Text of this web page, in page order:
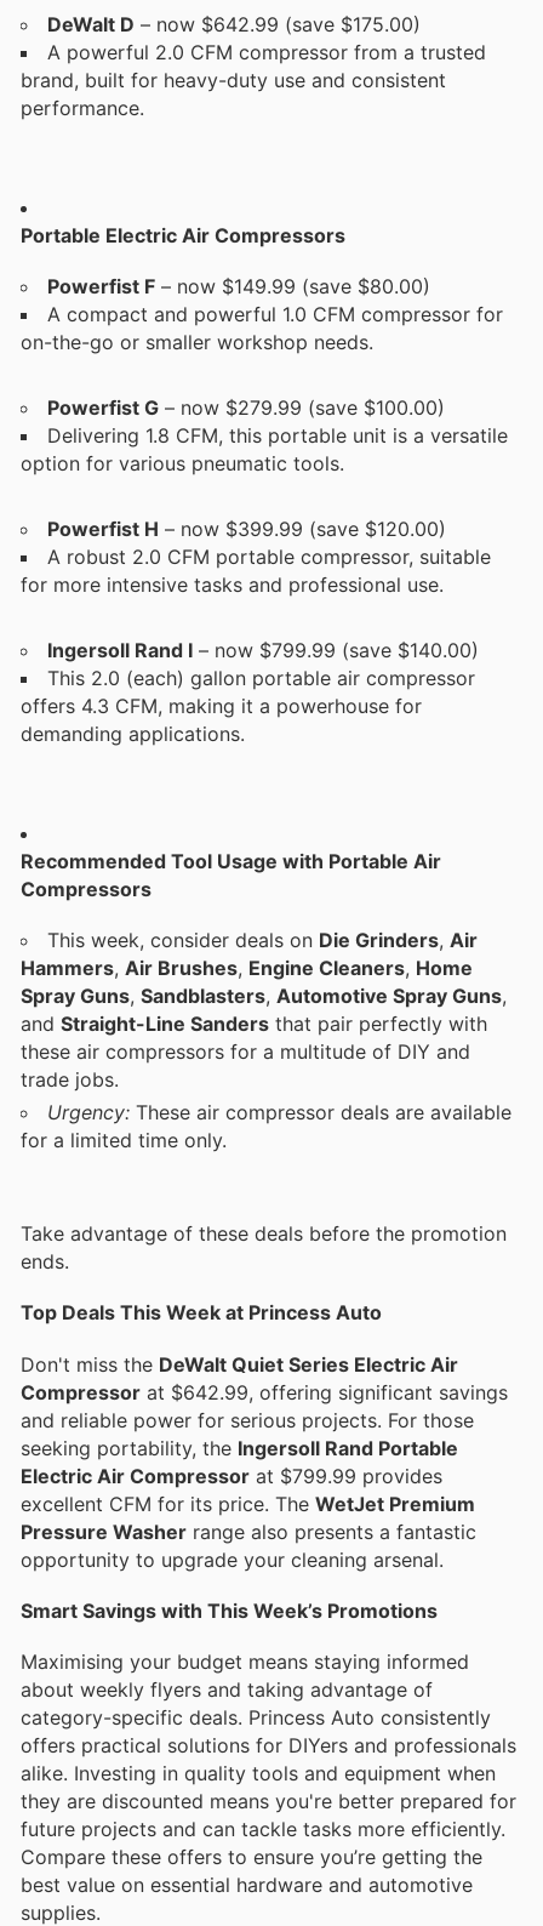
DeWalt D – now $642.99 (save $175.00)
A powerful 2.0 CFM compressor from a trusted
brand, built for heavy-duty use and consistent
performance.
Portable Electric Air Compressors
Powerfist F – now $149.99 (save $80.00)
A compact and powerful 1.0 CFM compressor for
on-the-go or smaller workshop needs.
Powerfist G – now $279.99 (save $100.00)
Delivering 1.8 CFM, this portable unit is a versatile
option for various pneumatic tools.
Powerfist H – now $399.99 (save $120.00)
A robust 2.0 CFM portable compressor, suitable
for more intensive tasks and professional use.
Ingersoll Rand I – now $799.99 (save $140.00)
This 2.0 (each) gallon portable air compressor
offers 4.3 CFM, making it a powerhouse for
demanding applications.
Recommended Tool Usage with Portable Air
Compressors
This week, consider deals on Die Grinders, Air
Hammers, Air Brushes, Engine Cleaners, Home
Spray Guns, Sandblasters, Automotive Spray Guns,
and Straight-Line Sanders that pair perfectly with
these air compressors for a multitude of DIY and
trade jobs.
Urgency: These air compressor deals are available
for a limited time only.
Take advantage of these deals before the promotion
ends.
Top Deals This Week at Princess Auto
Don't miss the DeWalt Quiet Series Electric Air
Compressor at $642.99, offering significant savings
and reliable power for serious projects. For those
seeking portability, the Ingersoll Rand Portable
Electric Air Compressor at $799.99 provides
excellent CFM for its price. The WetJet Premium
Pressure Washer range also presents a fantastic
opportunity to upgrade your cleaning arsenal.
Smart Savings with This Week’s Promotions
Maximising your budget means staying informed
about weekly flyers and taking advantage of
category-specific deals. Princess Auto consistently
offers practical solutions for DIYers and professionals
alike. Investing in quality tools and equipment when
they are discounted means you're better prepared for
future projects and can tackle tasks more efficiently.
Compare these offers to ensure you’re getting the
best value on essential hardware and automotive
supplies.